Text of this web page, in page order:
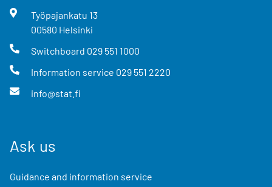
Työpajankatu 13
00580 Helsinki
Switchboard 029 551 1000
Information service 029 551 2220
info@stat.fi
Ask us
Guidance and information service